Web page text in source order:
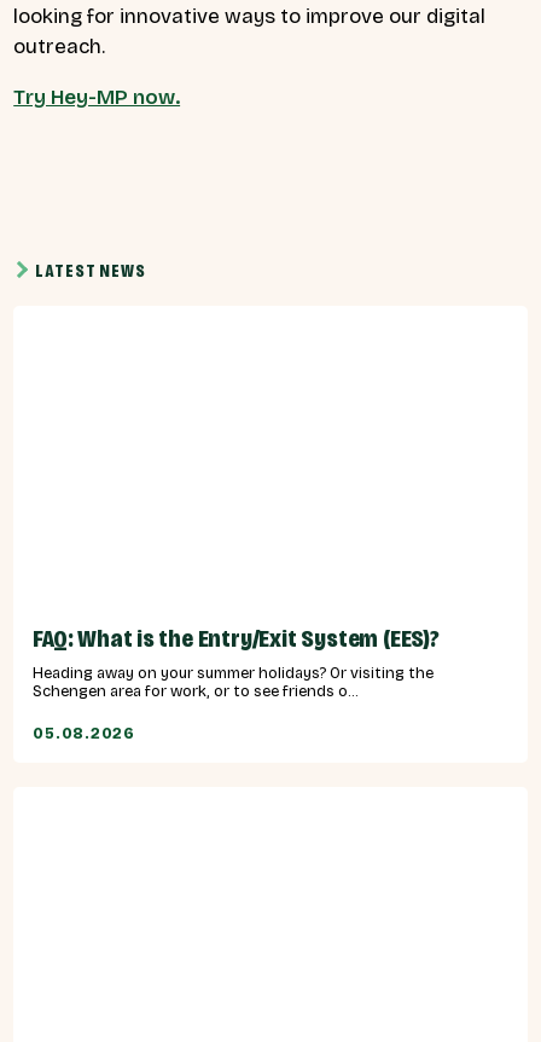
looking for innovative ways to improve our digital
outreach.
Try Hey-MP now.
LATEST NEWS
FAQ: What is the Entry/Exit System (EES)?
Heading away on your summer holidays? Or visiting the
Schengen area for work, or to see friends o...
05.08.2026